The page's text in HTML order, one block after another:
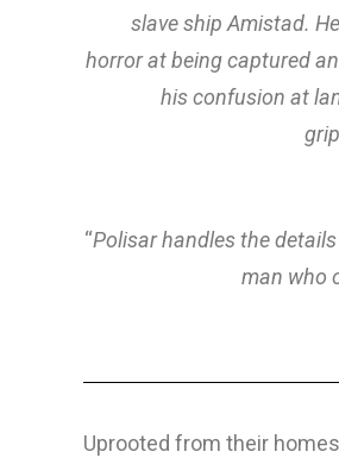
slave ship Amistad.
horror at being captured
his confusion at
“Polisar handles the
man who
Uprooted from their